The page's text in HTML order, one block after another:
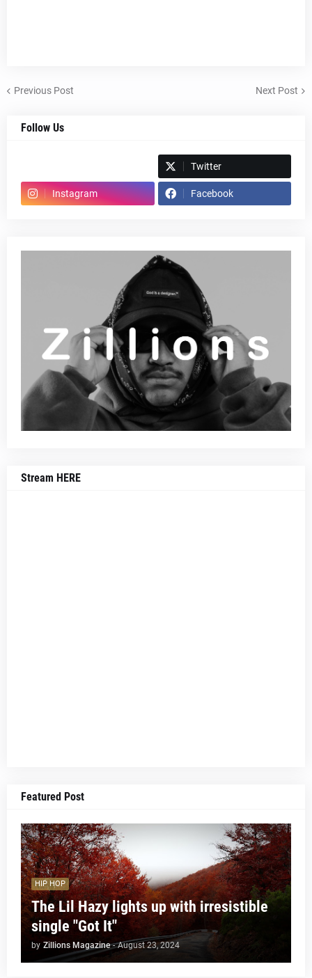
Previous Post Next Post
Follow Us
Twitter
Instagram Facebook
Stream HERE
Featured Post
HIP HOP
The Lil Hazy lights up with irresistible
single "Got It"
by Zillions Magazine - August 23, 2024